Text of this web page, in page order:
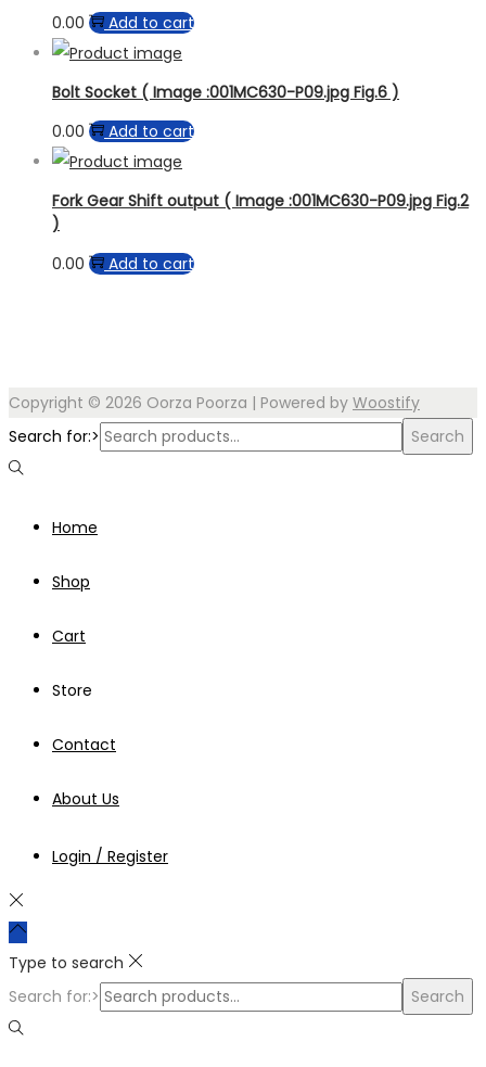
0.00
Add to cart
Bolt Socket ( Image :001MC630-P09.jpg Fig.6 )
0.00
Add to cart
Fork Gear Shift output ( Image :001MC630-P09.jpg Fig.2
)
0.00
Add to cart
Copyright © 2026 Oorza Poorza | Powered by Woostify
Search for:>
Search
Home
Shop
Cart
Store
Contact
About Us
Login / Register
Type to search
Search for:>
Search